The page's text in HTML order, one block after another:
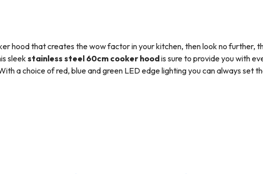
hood that creates the wow factor in your kitchen, then look no further,
sleek stainless steel 60cm cooker hoodis sure to provide you with
a choice of red, blue and green LED edge lighting you can always set
LED downlight and 3 variable speed settings this appliance is the perfect
the